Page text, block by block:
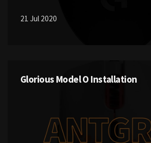
21 Jul 2020
Glorious Model O Installation